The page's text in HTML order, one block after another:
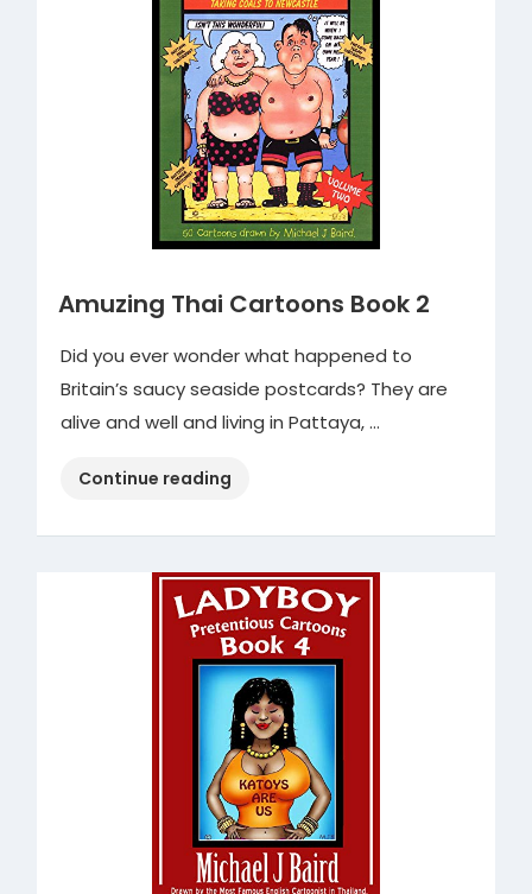
Amuzing Thai Cartoons Book 2
Did you ever wonder what happened to
Britain’s saucy seaside postcards? They are
alive and well and living in Pattaya, …
Continue reading
Cartoons
Book
2”